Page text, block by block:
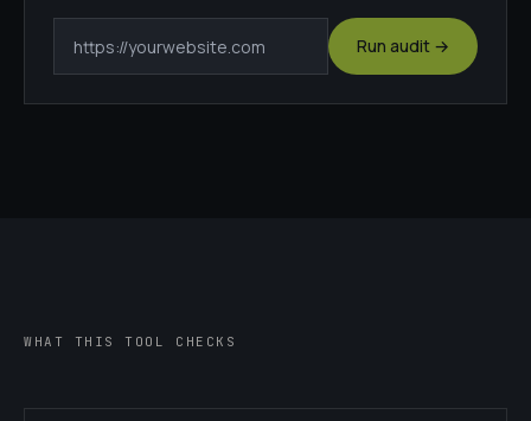
Run audit →
WHAT THIS TOOL CHECKS